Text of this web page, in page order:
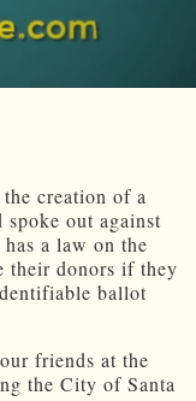
creation of a
spoke out against
a law on the
their donors if they
ballot
friends at the
the City of Santa